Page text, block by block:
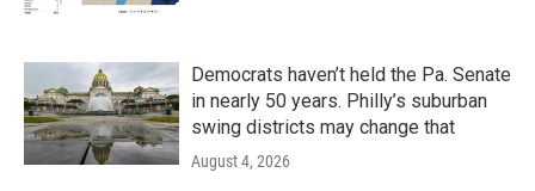
Democrats haven’t held the Pa. Senate
in nearly 50 years. Philly’s suburban
swing districts may change that
August 4, 2026